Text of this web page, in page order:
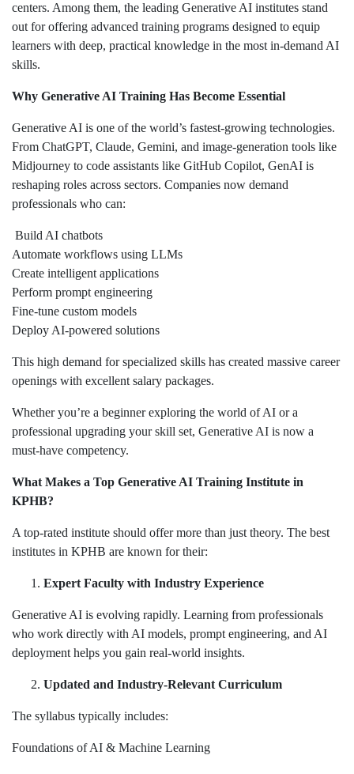
centers. Among them, the leading Generative AI institutes stand
out for offering advanced training programs designed to equip
learners with deep, practical knowledge in the most in-demand AI
skills.
Why Generative AI Training Has Become Essential
Generative AI is one of the world’s fastest-growing technologies.
From ChatGPT, Claude, Gemini, and image-generation tools like
Midjourney to code assistants like GitHub Copilot, GenAI is
reshaping roles across sectors. Companies now demand
professionals who can:
Build AI chatbots
Automate workflows using LLMs
Create intelligent applications
Perform prompt engineering
Fine-tune custom models
Deploy AI-powered solutions
This high demand for specialized skills has created massive career
openings with excellent salary packages.
Whether you’re a beginner exploring the world of AI or a
professional upgrading your skill set, Generative AI is now a
must-have competency.
What Makes a Top Generative AI Training Institute in
KPHB?
A top-rated institute should offer more than just theory. The best
institutes in KPHB are known for their:
Expert Faculty with Industry Experience
Generative AI is evolving rapidly. Learning from professionals
who work directly with AI models, prompt engineering, and AI
deployment helps you gain real-world insights.
Updated and Industry-Relevant Curriculum
The syllabus typically includes:
Foundations of AI & Machine Learning